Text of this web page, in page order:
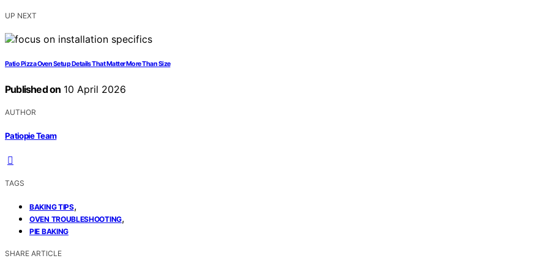
UP NEXT
Patio Pizza Oven Setup Details That Matter More Than Size
Published on 10 April 2026
AUTHOR
Patiopie Team
TAGS
BAKING TIPS,
OVEN TROUBLESHOOTING,
PIE BAKING
SHARE ARTICLE